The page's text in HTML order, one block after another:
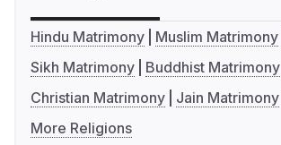
Hindu Matrimony
Muslim Matrimony
Sikh Matrimony
Buddhist Matrimony
Christian Matrimony
Jain Matrimony
More Religions